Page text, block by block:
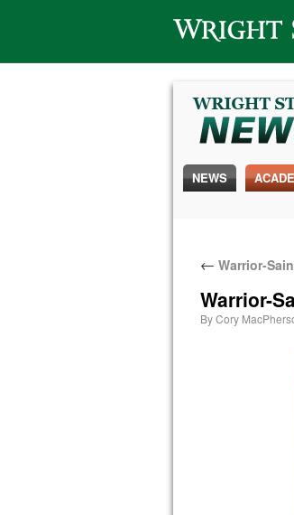
Wright State University
NEWS
← Warrior-
Warrior-
ByCory